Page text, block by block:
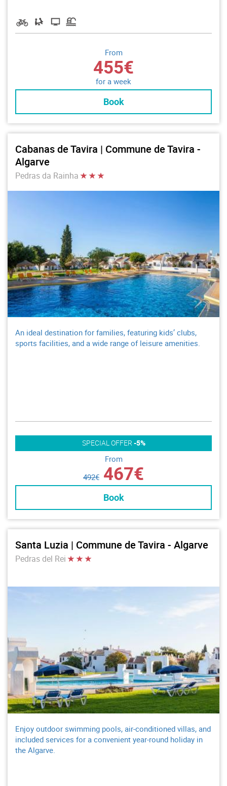
From
455€
for a week
Book
Cabanas de Tavira | Commune de Tavira -
Algarve
Pedras da Rainha
An ideal destination for families, featuring kids’ clubs,
sports facilities, and a wide range of leisure amenities.
SPECIAL OFFER -5%
From
492€ 467€
Book
Santa Luzia | Commune de Tavira - Algarve
Pedras del Rei
Enjoy outdoor swimming pools, air-conditioned villas, and
included services for a convenient year-round holiday in
the Algarve.